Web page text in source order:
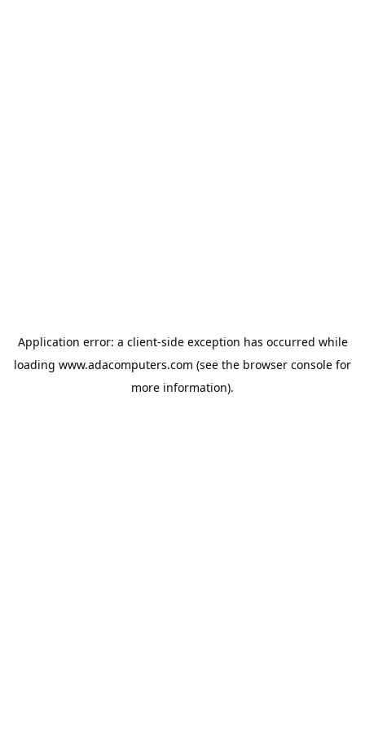
Application error: a client-side exception has occurred while
loading www.adacomputers.com (see the browser console for
more information).